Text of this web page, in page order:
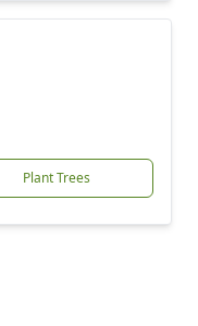
Plant Trees